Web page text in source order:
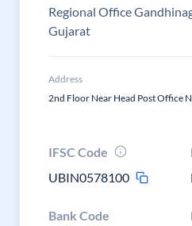
Regional Office
Gujarat
Address
2nd Floor Near Head Post Office
IFSC Code
UBIN0578100
Bank Code